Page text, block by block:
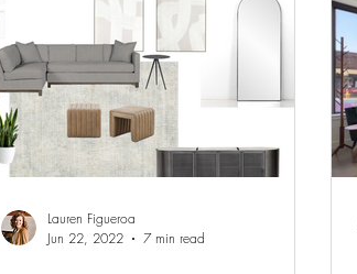
Lauren Figueroa
Jun 22, 2022
7 min read